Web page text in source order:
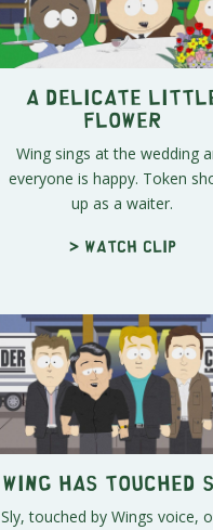
A Delicate
Flower
Wing sings at the wedding
everyone is happy. Token
up as a waiter.
> Watch clip
Wing Has Touched
Sly, touched by Wings voice,